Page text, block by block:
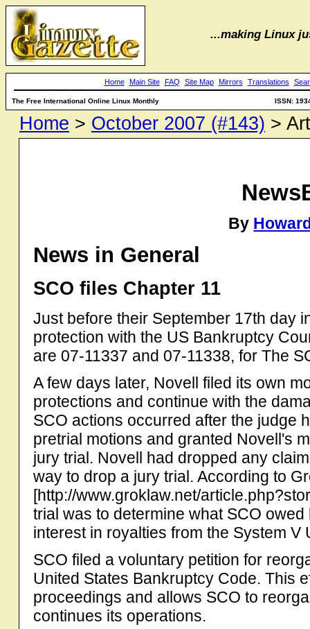
...making Linux
Home Main Site FAQ Site Map Mirrors Translations
The Free International Online Linux Monthly ISSN:
Home > October 2007 (#143) >
By
News in General
SCO files Chapter 11
Just before their September 17th day
protection with the US Bankruptcy
are 07-11337 and 07-11338, for The
A few days later, Novell filed its own
protections and continue with the
SCO actions occurred after the judge
pretrial motions and granted Novell's
jury trial. Novell had dropped any
way to drop a jury trial. According to
[http://www.groklaw.net/
trial was to determine what SCO
interest in royalties from the System V
SCO filed a voluntary petition for
United States Bankruptcy Code. This
proceedings and allows SCO to
continues its operations.